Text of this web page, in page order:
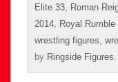
Elite 33, Roman
2014, Royal Rumble
wrestling figures,
by Ringside Figures.